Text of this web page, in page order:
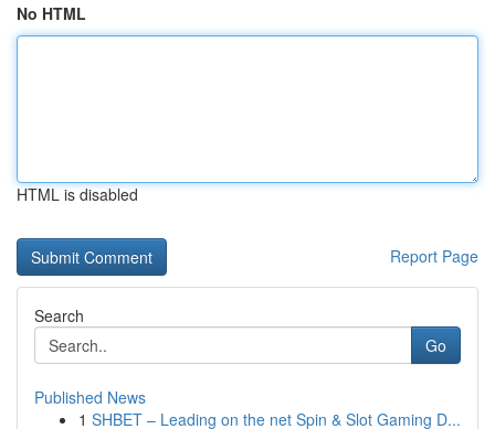
No HTML
HTML is disabled
Report Page
Search
Go
Published News
1 SHBET – Leading on the net Spin & Slot Gaming D...